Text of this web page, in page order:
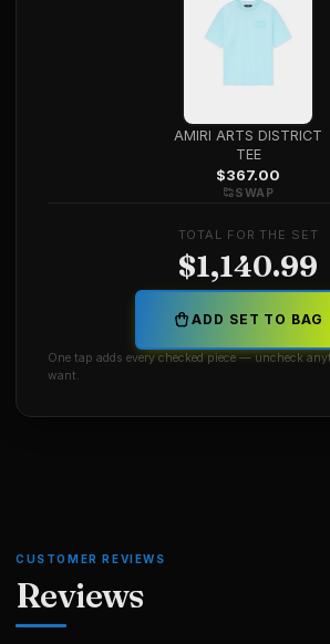
AMIRI ARTS DISTRICT
TEE
$367.00
SWAP
TOTAL FOR THE SET
$1,140.99
ADD SET TO BAG
One tap adds every checked piece — uncheck
want.
CUSTOMER REVIEWS
Reviews